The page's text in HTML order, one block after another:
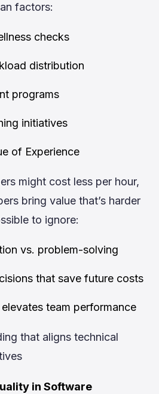
factors:
checks
distribution
programs
initiatives
of Experience
might cost less per hour,
bring value that’s harder
to ignore:
vs. problem-solving
that save future costs
team performance
that aligns technical
in Software